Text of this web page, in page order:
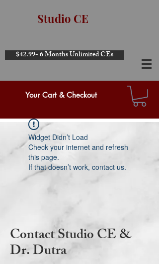
Studio CE
$42.99- 6 Months Unlimited CEs
Your Cart & Checkout
Widget Didn’t Load
Check your internet and refresh
this page.
If that doesn’t work, contact us.
Contact Studio CE &
Dr. Dutra